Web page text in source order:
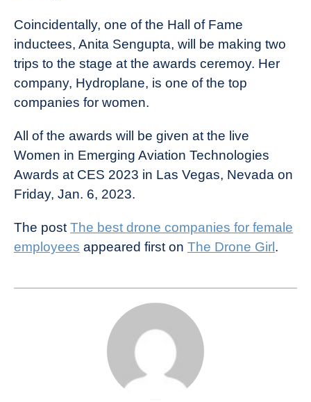
Coincidentally, one of the Hall of Fame
inductees, Anita Sengupta, will be making two
trips to the stage at the awards ceremoy. Her
company, Hydroplane, is one of the top
companies for women.
All of the awards will be given at the live
Women in Emerging Aviation Technologies
Awards at CES 2023 in Las Vegas, Nevada on
Friday, Jan. 6, 2023.
The postThe best drone companies for female
employees appeared first on The Drone Girl .